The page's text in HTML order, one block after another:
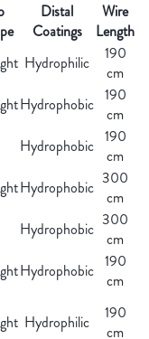
Distal
Coatings
Wire
Length
Hydrophilic
190
cm
Hydrophobic 190
cm
Hydrophobic 190
cm
Hydrophobic 300
cm
Hydrophobic 300
cm
Hydrophobic 190
cm
Hydrophilic
190
cm